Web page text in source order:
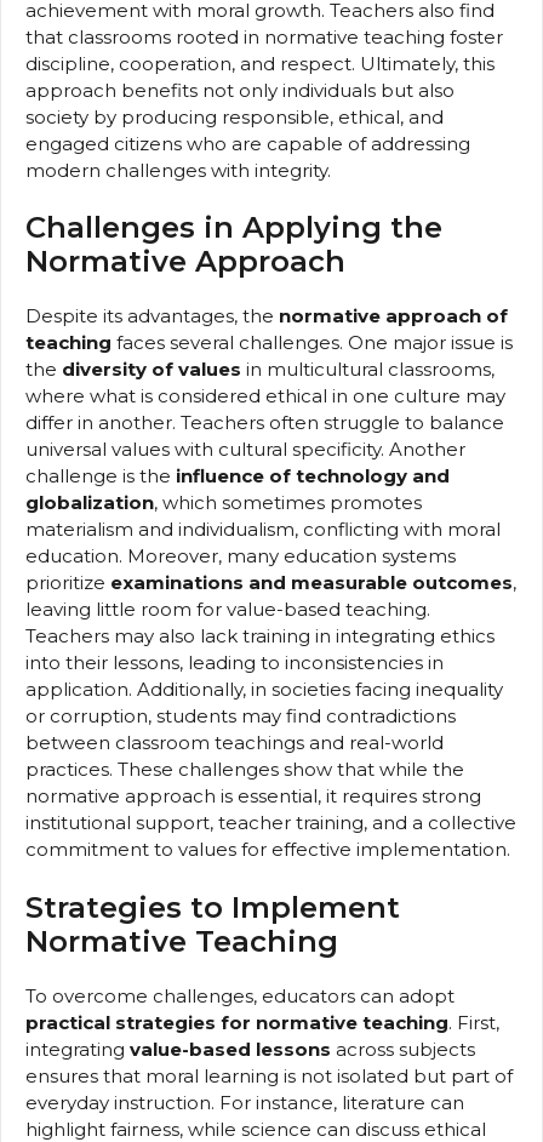
achievement with moral growth. Teachers also find
that classrooms rooted in normative teaching foster
discipline, cooperation, and respect. Ultimately, this
approach benefits not only individuals but also
society by producing responsible, ethical, and
engaged citizens who are capable of addressing
modern challenges with integrity.
Challenges in Applying the
Normative Approach
Despite its advantages, the normative approach of
teaching faces several challenges. One major issue is
the diversity of values in multicultural classrooms,
where what is considered ethical in one culture may
differ in another. Teachers often struggle to balance
universal values with cultural specificity. Another
challenge is the influence of technology and
globalization, which sometimes promotes
materialism and individualism, conflicting with moral
education. Moreover, many education systems
prioritize examinations and measurable outcomes,
leaving little room for value-based teaching.
Teachers may also lack training in integrating ethics
into their lessons, leading to inconsistencies in
application. Additionally, in societies facing inequality
or corruption, students may find contradictions
between classroom teachings and real-world
practices. These challenges show that while the
normative approach is essential, it requires strong
institutional support, teacher training, and a collective
commitment to values for effective implementation.
Strategies to Implement
Normative Teaching
To overcome challenges, educators can adopt
practical strategies for normative teaching. First,
integrating value-based lessons across subjects
ensures that moral learning is not isolated but part of
everyday instruction. For instance, literature can
highlight fairness, while science can discuss ethical